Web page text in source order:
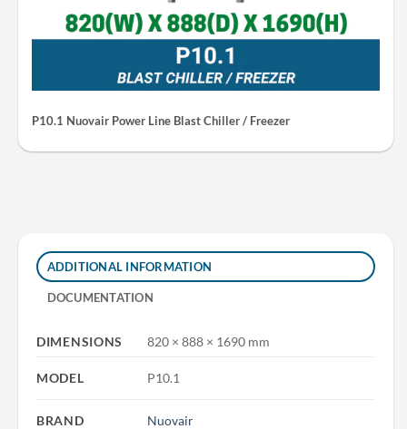
P10.1 Nuovair Power Line Blast Chiller / Freezer
ADDITIONAL INFORMATION
DOCUMENTATION
DIMENSIONS 820 × 888 × 1690 mm
MODEL P10.1
BRAND Nuovair